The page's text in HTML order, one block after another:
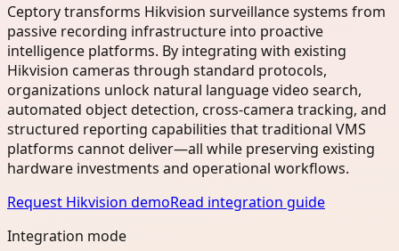
Ceptory transforms Hikvision surveillance systems from
passive recording infrastructure into proactive
intelligence platforms. By integrating with existing
Hikvision cameras through standard protocols,
organizations unlock natural language video search,
automated object detection, cross-camera tracking, and
structured reporting capabilities that traditional VMS
platforms cannot deliver—all while preserving existing
hardware investments and operational workflows.
Request Hikvision demoRead integration guide
Integration mode